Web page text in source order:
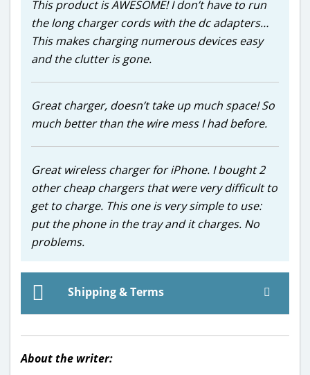
This product is AWESOME! I don’t have to run
the long charger cords with the dc adapters…
This makes charging numerous devices easy
and the clutter is gone.
Great charger, doesn’t take up much space! So
much better than the wire mess I had before.
Great wireless charger for iPhone. I bought 2
other cheap chargers that were very difficult to
get to charge. This one is very simple to use:
put the phone in the tray and it charges. No
problems.
Shipping & Terms
About the writer: